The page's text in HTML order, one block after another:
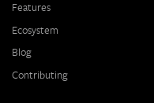
Features
Ecosystem
Blog
Contributing